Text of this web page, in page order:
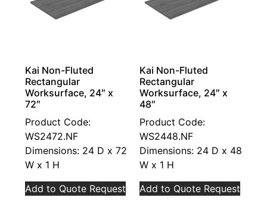
Kai Non-Fluted
Rectangular
Worksurface, 24″ x
72″
Product Code:
WS2472.NF
Dimensions: 24 D x 72
W x 1 H
Add to Quote Request
Kai Non-Fluted
Rectangular
Worksurface, 24″ x
48″
Product Code:
WS2448.NF
Dimensions: 24 D x 48
W x 1 H
Add to Quote Request